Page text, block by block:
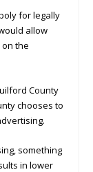
for legally
allow
the
County
chooses to
something
in lower